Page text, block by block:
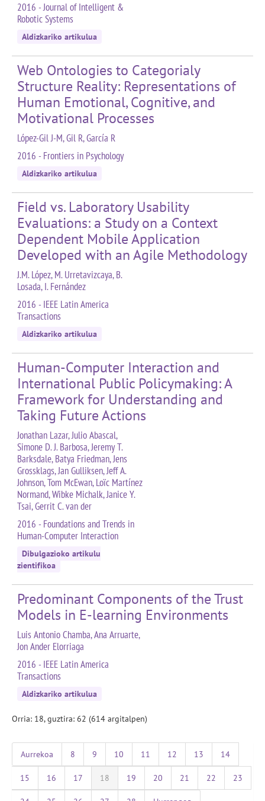
2016 - Journal of Intelligent &
Robotic Systems
Aldizkariko artikulua
Web Ontologies to Categorialy
Structure Reality: Representations of
Human Emotional, Cognitive, and
Motivational Processes
López-Gil J-M, Gil R, García R
2016 - Frontiers in Psychology
Aldizkariko artikulua
Field vs. Laboratory Usability
Evaluations: a Study on a Context
Dependent Mobile Application
Developed with an Agile Methodology
J.M. López, M. Urretavizcaya, B.
Losada, I. Fernández
2016 - IEEE Latin America
Transactions
Aldizkariko artikulua
Human-Computer Interaction and
International Public Policymaking: A
Framework for Understanding and
Taking Future Actions
Jonathan Lazar, Julio Abascal,
Simone D. J. Barbosa, Jeremy T.
Barksdale, Batya Friedman, Jens
Grossklags, Jan Gulliksen, Jeff A.
Johnson, Tom McEwan, Loïc Martínez
Normand, Wibke Michalk, Janice Y.
Tsai, Gerrit C. van der
2016 - Foundations and Trends in
Human-Computer Interaction
Dibulgazioko artikulu
zientifikoa
Predominant Components of the Trust
Models in E-learning Environments
Luis Antonio Chamba, Ana Arruarte,
Jon Ander Elorriaga
2016 - IEEE Latin America
Transactions
Aldizkariko artikulua
Orria: 18, guztira: 62 (614 argitalpen)
Aurrekoa 8 9 10 11 12 13 14
15 16 17 18 19 20 21 22 23